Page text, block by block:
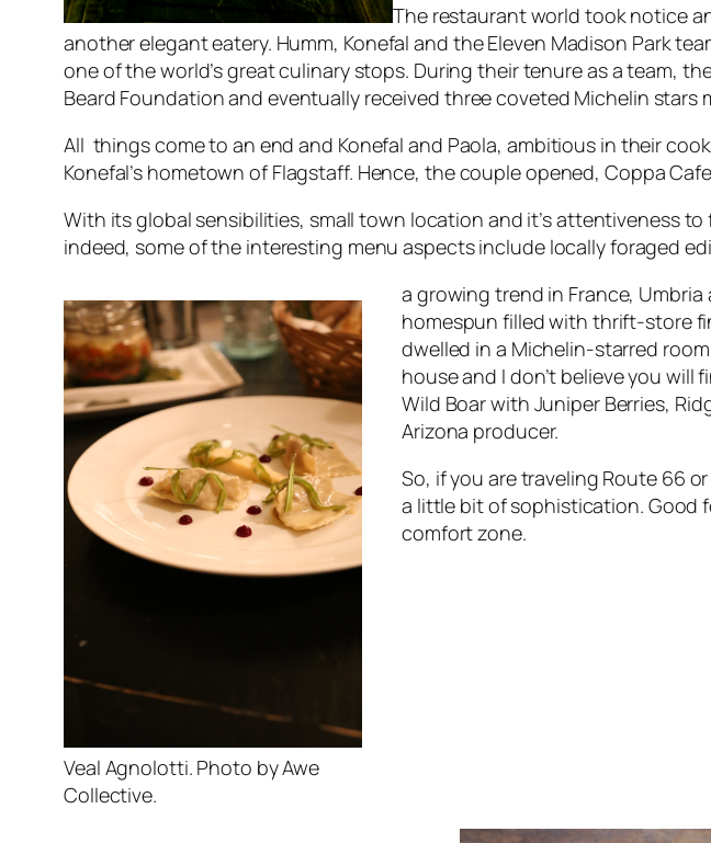
The restaurant world took notice
another elegant eatery. Humm, Konefal and the Eleven Madison Park
one of the world’s great culinary stops. During their tenure as a team,
Beard Foundation and eventually received three coveted Michelin
All things come to an end and Konefal and Paola, ambitious in their
Konefal’s hometown of Flagstaff. Hence, the couple opened, Coppa
With its global sensibilities, small town location and it’s attentiveness
indeed, some of the interesting menu aspects include locally foraged
Veal Agnolotti. Photo by Awe
Collective.
a growing trend in France,
homespun filled with thrift-store
dwelled in a Michelin-starred
house and I don’t believe you
Wild Boar with Juniper Berries,
Arizona producer.
So, if you are traveling Route 66
a little bit of sophistication. Good
comfort zone.